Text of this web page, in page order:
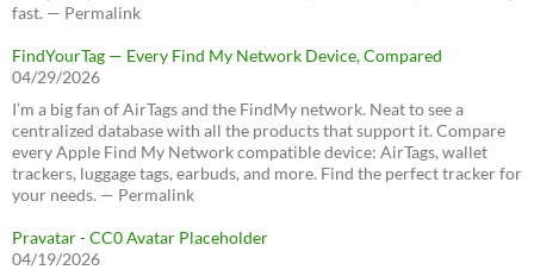
fast. — Permalink
FindYourTag — Every Find My Network Device, Compared
04/29/2026
I’m a big fan of AirTags and the FindMy network. Neat to see a
centralized database with all the products that support it. Compare
every Apple Find My Network compatible device: AirTags, wallet
trackers, luggage tags, earbuds, and more. Find the perfect tracker for
your needs. — Permalink
Pravatar - CC0 Avatar Placeholder
04/19/2026